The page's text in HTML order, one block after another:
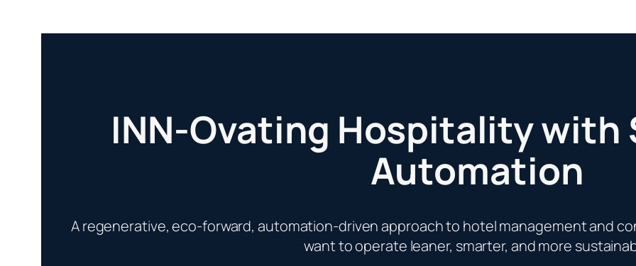
INN-Ovating Hospitality with
Automation
A regenerative, eco-forward, automation-driven approach to hotel management and
want to operate leaner, smarter, and more